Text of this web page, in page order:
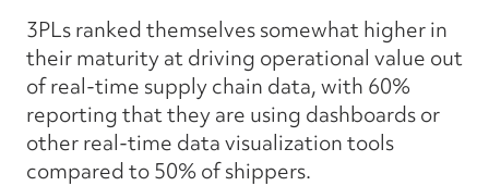
3PLs ranked themselves somewhat higher in
their maturity at driving operational value out
of real-time supply chain data, with 60%
reporting that they are using dashboards or
other real-time data visualization tools
compared to 50% of shippers.